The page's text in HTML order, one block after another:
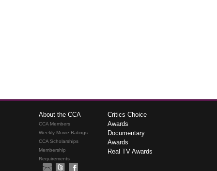
About the CCA
CCA Members
Weekly Movie Ratings
CCA Scholarships
Membership
Requirements
Critics Choice
Awards
Documentary
Awards
Real TV Awards